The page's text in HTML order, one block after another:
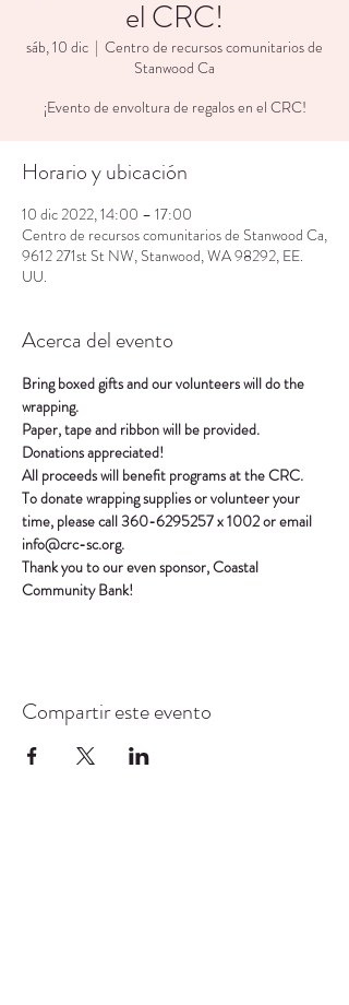
el CRC!
sáb, 10 dic
  |
Centro de recursos comunitarios de
Stanwood Ca
¡Evento de envoltura de regalos en el CRC!
Horario y ubicación
10 dic 2022, 14:00 – 17:00
Centro de recursos comunitarios de Stanwood Ca,
9612 271st St NW, Stanwood, WA 98292, EE.
UU.
Acerca del evento
Bring boxed gifts and our volunteers will do the
wrapping.
Paper, tape and ribbon will be provided.
Donations appreciated!
All proceeds will benefit programs at the CRC.
To donate wrapping supplies or volunteer your
time, please call 360-6295257 x 1002 or email
info@crc-sc.org.
Thank you to our even sponsor, Coastal
Community Bank!
Compartir este evento